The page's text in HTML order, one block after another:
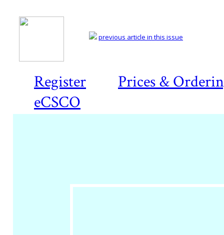
Register
Prices &
eCSCO
previous article in this issue